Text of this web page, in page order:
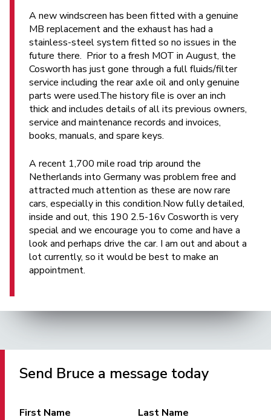
A new windscreen has been fitted with a genuine
MB replacement and the exhaust has had a
stainless-steel system fitted so no issues in the
future there. Prior to a fresh MOT in August, the
Cosworth has just gone through a full fluids/filter
service including the rear axle oil and only genuine
parts were used.The history file is over an inch
thick and includes details of all its previous owners,
service and maintenance records and invoices,
books, manuals, and spare keys.
A recent 1,700 mile road trip around the
Netherlands into Germany was problem free and
attracted much attention as these are now rare
cars, especially in this condition.Now fully detailed,
inside and out, this 190 2.5-16v Cosworth is very
special and we encourage you to come and have a
look and perhaps drive the car. I am out and about a
lot currently, so it would be best to make an
appointment.
Send Bruce a message today
First Name Last Name